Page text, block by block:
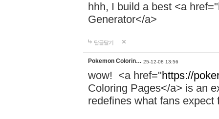
hhh, I build a best <a href="
Generator</a>
답글달기
Pokemon Colorin… 25-12-08 13:56
wow! <a href="https://
Coloring Pages</a> is an
redefines what fans expect